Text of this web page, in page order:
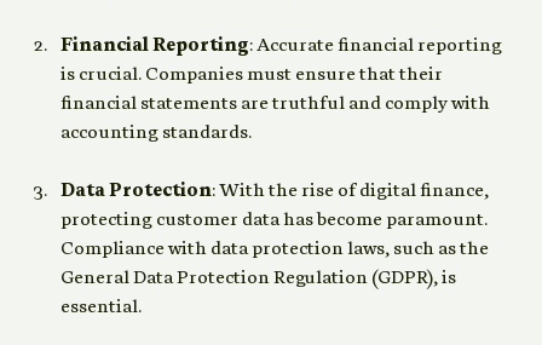
Financial Reporting: Accurate financial reporting
is crucial. Companies must ensure that their
financial statements are truthful and comply with
Data Protection: With the rise of digital finance,
protecting customer data has become paramount.
Compliance with data protection laws, such as the
General Data Protection Regulation (GDPR), is